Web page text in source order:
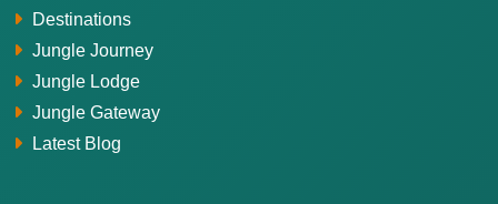
Destinations
Jungle Journey
Jungle Lodge
Jungle Gateway
Latest Blog